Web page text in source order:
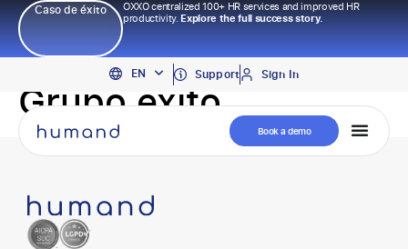
Caso de éxito
OXXO centralized 100+ HR services and improved HR
productivity.Explore the full success story.
EN
PT
ES
Support Sign In
Book a demo
Grupo exito